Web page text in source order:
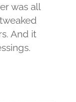
was all
And it